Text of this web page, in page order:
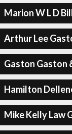
Marion W L D
Arthur Lee
Gaston Gaston
Hamilton
Mike Kelly Law